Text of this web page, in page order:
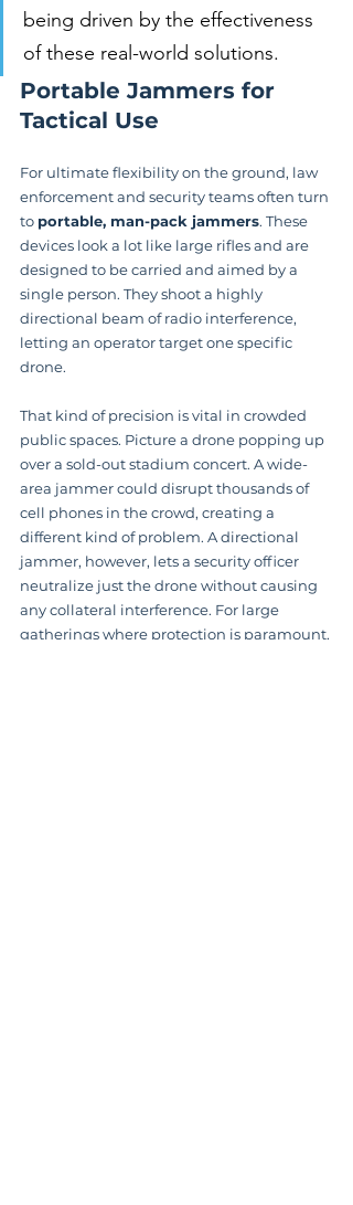
being driven by the effectiveness
of these real-world solutions.
Portable Jammers for
Tactical Use
For ultimate flexibility on the ground, law
enforcement and security teams often turn
to portable, man-pack jammers. These
devices look a lot like large rifles and are
designed to be carried and aimed by a
single person. They shoot a highly
directional beam of radio interference,
letting an operator target one specific
drone.
That kind of precision is vital in crowded
public spaces. Picture a drone popping up
over a sold-out stadium concert. A wide-
area jammer could disrupt thousands of
cell phones in the crowd, creating a
different kind of problem. A directional
jammer, however, lets a security officer
neutralize just the drone without causing
any collateral interference. For large
gatherings where protection is paramount,